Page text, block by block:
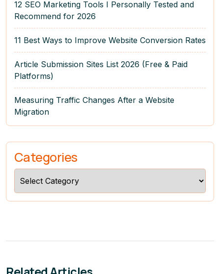
12 SEO Marketing Tools I Personally Tested and
Recommend for 2026
11 Best Ways to Improve Website Conversion Rates
Article Submission Sites List 2026 (Free & Paid
Platforms)
Measuring Traffic Changes After a Website
Migration
Categories
Categories